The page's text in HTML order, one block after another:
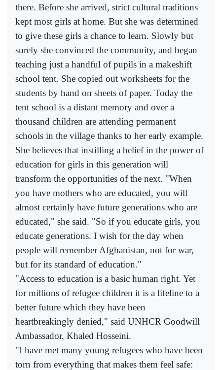
there. Before she arrived, strict cultural traditions
kept most girls at home. But she was determined
to give these girls a chance to learn. Slowly but
surely she convinced the community, and began
teaching just a handful of pupils in a makeshift
school tent. She copied out worksheets for the
students by hand on sheets of paper. Today the
tent school is a distant memory and over a
thousand children are attending permanent
schools in the village thanks to her early example.
She believes that instilling a belief in the power of
education for girls in this generation will
transform the opportunities of the next. "When
you have mothers who are educated, you will
almost certainly have future generations who are
educated," she said. "So if you educate girls, you
educate generations. I wish for the day when
people will remember Afghanistan, not for war,
but for its standard of education."
"Access to education is a basic human right. Yet
for millions of refugee children it is a lifeline to a
better future which they have been
heartbreakingly denied," said UNHCR Goodwill
Ambassador, Khaled Hosseini.
"I have met many young refugees who have been
torn from everything that makes them feel safe: